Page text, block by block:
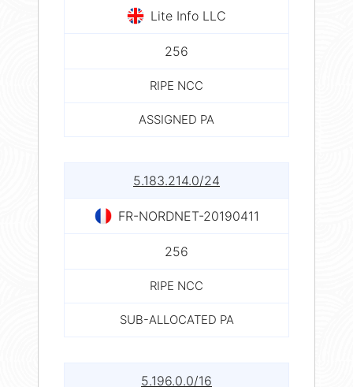
Lite Info LLC
256
RIPE NCC
ASSIGNED PA
5.183.214.0/24
FR-NORDNET-20190411
256
RIPE NCC
SUB-ALLOCATED PA
5.196.0.0/16